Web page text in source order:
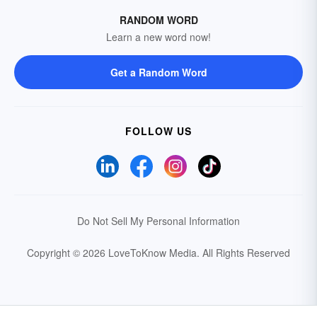
RANDOM WORD
Learn a new word now!
Get a Random Word
FOLLOW US
Do Not Sell My Personal Information
Copyright © 2026 LoveToKnow Media. All Rights Reserved